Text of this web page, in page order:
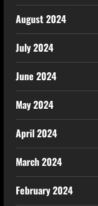
August 2024
July 2024
June 2024
May 2024
April 2024
March 2024
February 2024